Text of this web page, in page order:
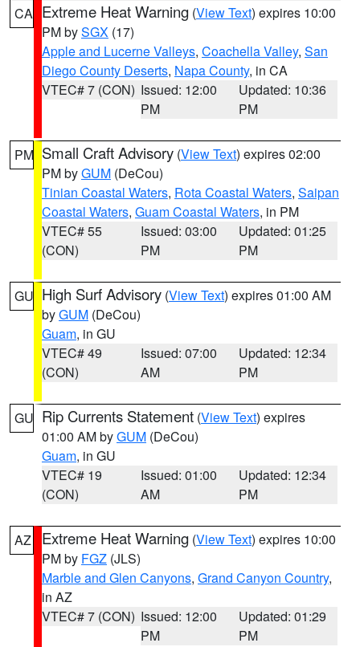
CA Extreme Heat Warning (View Text) expires 10:00
PM bySGX (17)
Apple and Lucerne Valleys, Coachella Valley, San
Diego County Deserts, Napa County, in CA
VTEC# 7 (CON) Issued: 12:00
PM
Updated: 10:36
PM
PM Small Craft Advisory (View Text) expires 02:00
PM byGUM (DeCou)
Tinian Coastal Waters, Rota Coastal Waters, Saipan
Coastal Waters, Guam Coastal Waters, in PM
VTEC# 55
(CON)
Issued: 03:00
PM
Updated: 01:25
PM
GU High Surf Advisory (View Text) expires 01:00 AM
byGUM (DeCou)
Guam, in GU
VTEC# 49
(CON)
Issued: 07:00
AM
Updated: 12:34
PM
GU Rip Currents Statement (View Text) expires
01:00 AM byGUM (DeCou)
Guam, in GU
VTEC# 19
(CON)
Issued: 01:00
AM
Updated: 12:34
PM
AZ Extreme Heat Warning (View Text) expires 10:00
PM by FGZ (JLS)
Marble and Glen Canyons, Grand Canyon Country,
in AZ
VTEC# 7 (CON) Issued: 12:00
PM
Updated: 01:29
PM